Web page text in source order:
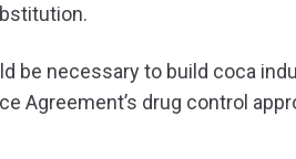
be necessary to build coca
Agreement’s drug control